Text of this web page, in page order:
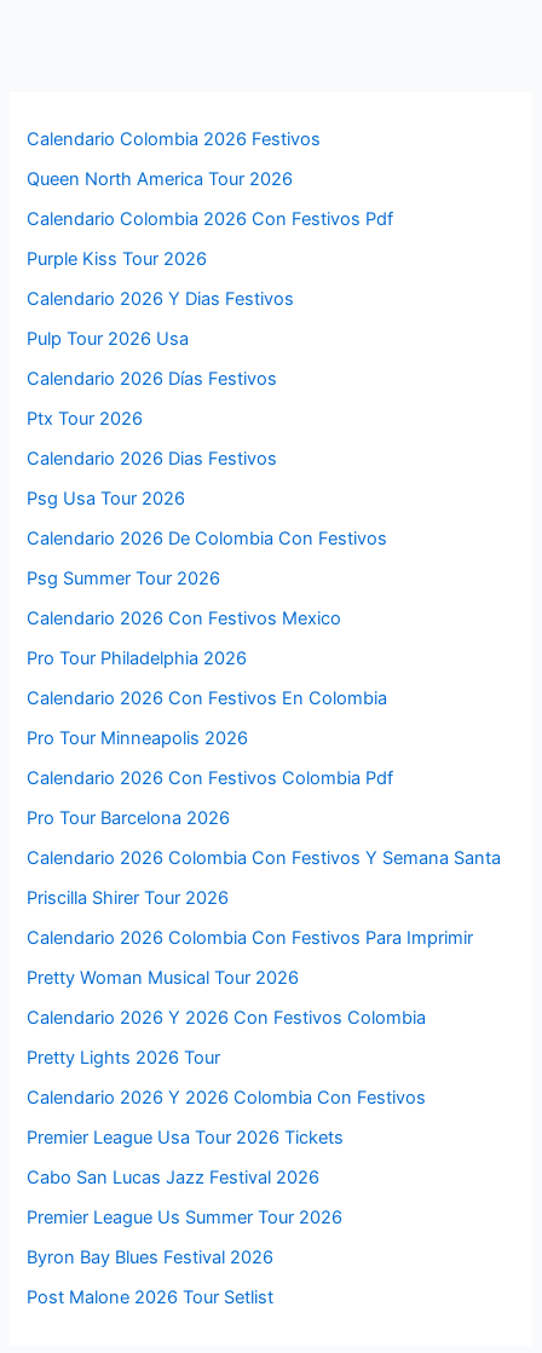
Calendario Colombia 2026 Festivos
Queen North America Tour 2026
Calendario Colombia 2026 Con Festivos Pdf
Purple Kiss Tour 2026
Calendario 2026 Y Dias Festivos
Pulp Tour 2026 Usa
Calendario 2026 Días Festivos
Ptx Tour 2026
Calendario 2026 Dias Festivos
Psg Usa Tour 2026
Calendario 2026 De Colombia Con Festivos
Psg Summer Tour 2026
Calendario 2026 Con Festivos Mexico
Pro Tour Philadelphia 2026
Calendario 2026 Con Festivos En Colombia
Pro Tour Minneapolis 2026
Calendario 2026 Con Festivos Colombia Pdf
Pro Tour Barcelona 2026
Calendario 2026 Colombia Con Festivos Y Semana Santa
Priscilla Shirer Tour 2026
Calendario 2026 Colombia Con Festivos Para Imprimir
Pretty Woman Musical Tour 2026
Calendario 2026 Y 2026 Con Festivos Colombia
Pretty Lights 2026 Tour
Calendario 2026 Y 2026 Colombia Con Festivos
Premier League Usa Tour 2026 Tickets
Cabo San Lucas Jazz Festival 2026
Premier League Us Summer Tour 2026
Byron Bay Blues Festival 2026
Post Malone 2026 Tour Setlist